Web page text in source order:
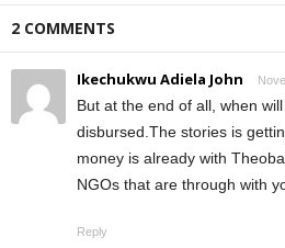
2 COMMENTS
Ikechukwu Adiela John
But at the end of all, when
disbursed.The stories is
money is already with
NGOs that are through with
Reply